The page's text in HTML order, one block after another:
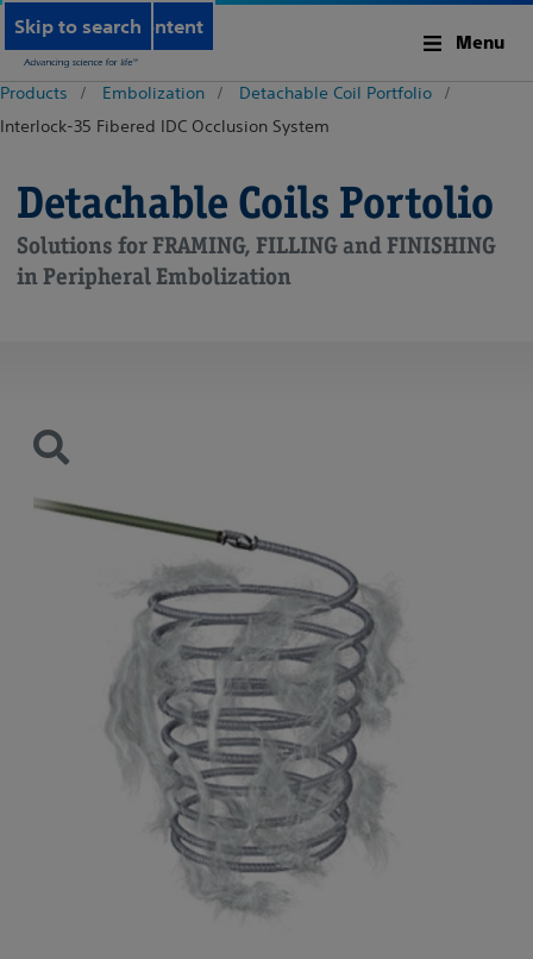
Skip to main content
Skip to search
Menu
Products Embolization
Detachable Coil Portfolio
Interlock-35 Fibered IDC Occlusion System
Detachable Coils Portolio
Solutions for FRAMING, FILLING and FINISHING
in Peripheral Embolization